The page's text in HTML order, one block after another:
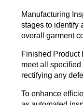
Manufacturing
stages to identify
overall garment
Finished Product
meet all
rectifying any
To enhance